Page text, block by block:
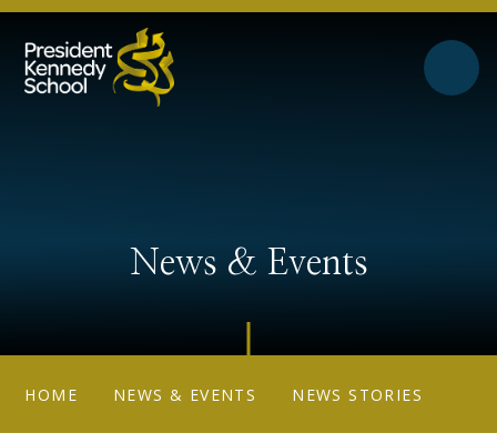
Skip to content ↓
News & Events
HOME NEWS & EVENTS NEWS STORIES